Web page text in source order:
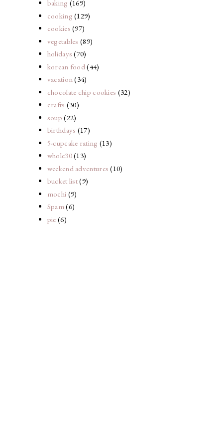
baking (169)
cooking (129)
cookies (97)
vegetables (89)
holidays (70)
korean food (44)
vacation(34)
chocolate chip cookies (32)
crafts (30)
soup (22)
birthdays (17)
5-cupcake rating (13)
whole30(13)
weekend adventures (10)
bucket list(9)
mochi (9)
Spam(6)
pie (6)